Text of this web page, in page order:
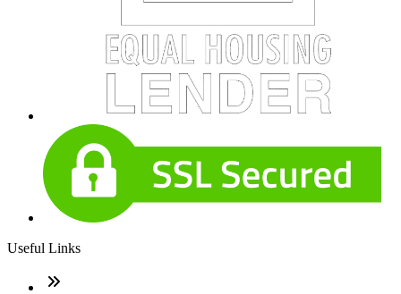
Useful Links